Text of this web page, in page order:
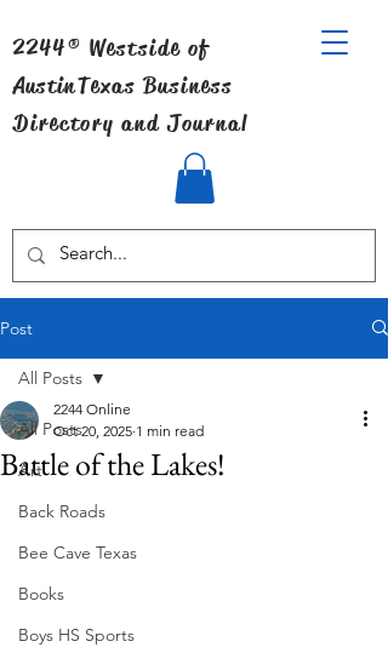
2244® Westside of
AustinTexas Business
Directory and Journal
Post
All Posts
Art
Back Roads
Bee Cave Texas
Books
Boys HS Sports
All Posts
Battle of the Lakes!
2244 Online
Oct 20, 2025 1 min read